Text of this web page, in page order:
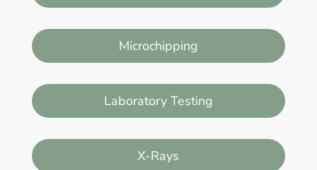
Microchipping
Laboratory Testing
X-Rays